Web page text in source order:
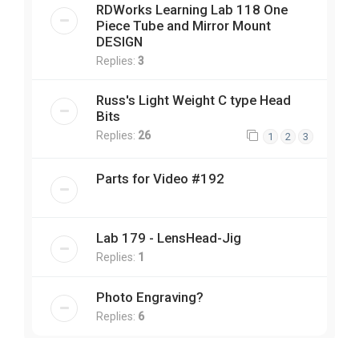
RDWorks Learning Lab 118 One
Piece Tube and Mirror Mount
DESIGN
Replies: 3
Russ's Light Weight C type Head
Bits
Replies: 26 1 2 3
Parts for Video #192
Lab 179 - LensHead-Jig
Replies: 1
Photo Engraving?
Replies: 6